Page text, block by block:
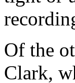
Of the
Clark,